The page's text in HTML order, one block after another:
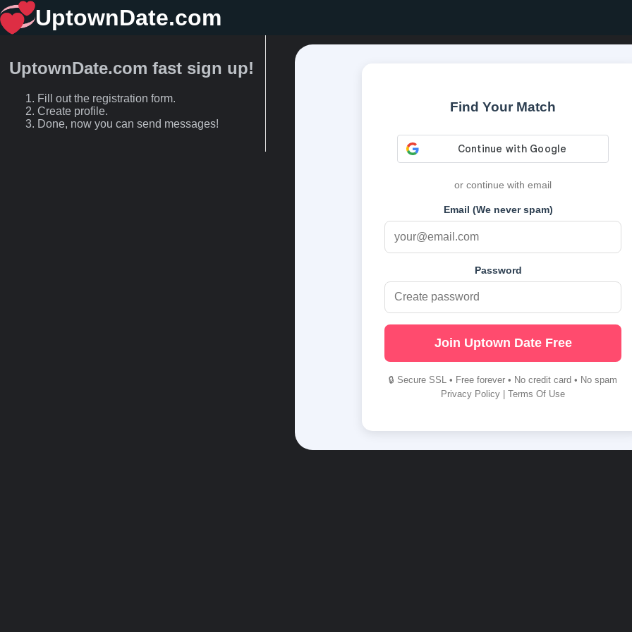
UptownDate.com
UptownDate.com fast sign up!
Fill out the registration form.
Create profile.
Done, now you can send messages!
Find Your Match
or continue with email
Email (We never spam)
Password
Join Uptown Date Free
🔒 Secure SSL • Free forever • No credit card • No spam
Privacy Policy |Terms Of Use